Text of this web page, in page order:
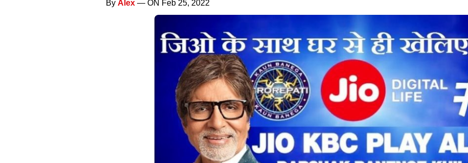
By Alex — ON Feb 25, 2022